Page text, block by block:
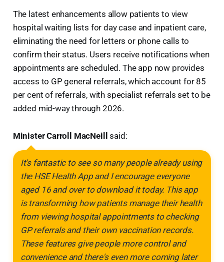
The latest enhancements allow patients to view
hospital waiting lists for day case and inpatient care,
eliminating the need for letters or phone calls to
confirm their status. Users receive notifications when
appointments are scheduled. The app now provides
access to GP general referrals, which account for 85
per cent of referrals, with specialist referrals set to be
added mid-way through 2026.
Minister Carroll MacNeill said:
It's fantastic to see so many people already using
the HSE Health App and I encourage everyone
aged 16 and over to download it today. This app
is transforming how patients manage their health
from viewing hospital appointments to checking
GP referrals and their own vaccination records.
These features give people more control and
convenience and there's even more coming later